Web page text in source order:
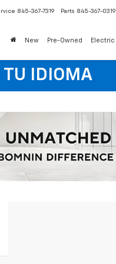
845-367-7319 Parts 845-367-0319
New Pre-Owned Electric
IDIOMA